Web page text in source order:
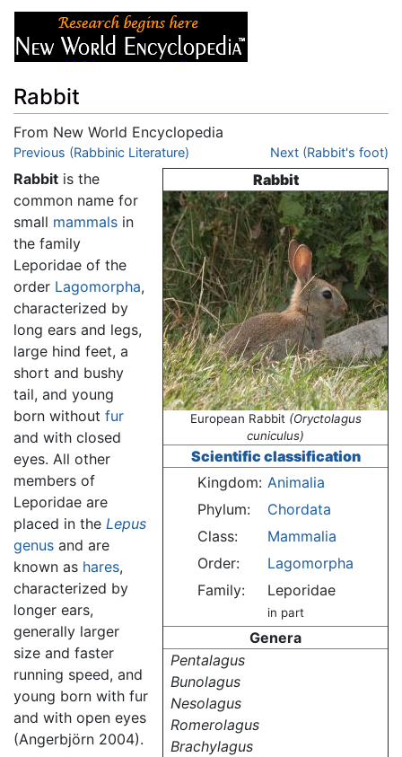
Rabbit
From New World Encyclopedia
Jump to:navigation,search
Previous (Rabbinic Literature) Next (Rabbit's foot)
Rabbit
European Rabbit (Oryctolagus
cuniculus)
Scientific classification
Kingdom: Animalia
Phylum:
Chordata
Class:
Mammalia
Order:
Lagomorpha
Family:
Leporidae
in part
Genera
Pentalagus
Bunolagus
Nesolagus
Romerolagus
Brachylagus
Rabbit is the
common name for
small mammals in
the family
Leporidae of the
order Lagomorpha,
characterized by
long ears and legs,
large hind feet, a
short and bushy
tail, and young
born without fur
and with closed
eyes. All other
members of
Leporidae are
placed in the Lepus
genus and are
known as hares,
characterized by
longer ears,
generally larger
size and faster
running speed, and
young born with fur
and with open eyes
(Angerbjörn 2004).